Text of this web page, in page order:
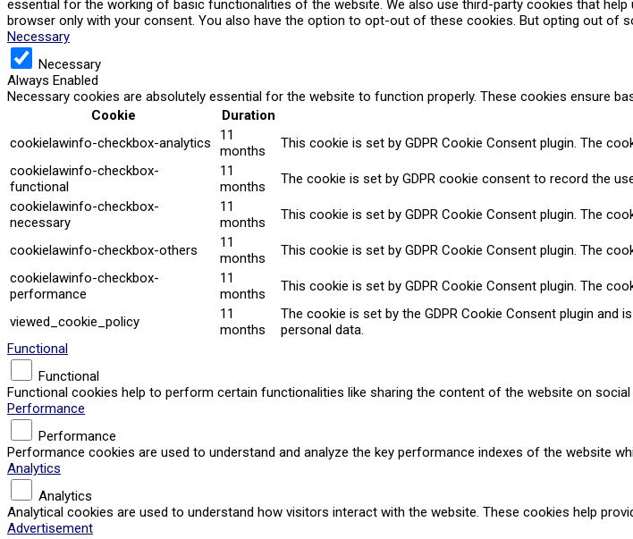
essential for the working of basic functionalities of the website. We also use third-party cookies that
browser only with your consent. You also have the option to opt-out of these cookies. But opting out of
Necessary
Necessary
Always Enabled
Necessary cookies are absolutely essential for the website to function properly. These cookies ensure
Cookie
Duration
cookielawinfo-checkbox-analytics
11
months
This cookie is set by GDPR Cookie Consent plugin. The
cookielawinfo-checkbox-
functional
11
months
The cookie is set by GDPR cookie consent to record the
cookielawinfo-checkbox-
necessary
11
months
This cookie is set by GDPR Cookie Consent plugin. The
cookielawinfo-checkbox-others
11
months
This cookie is set by GDPR Cookie Consent plugin. The
cookielawinfo-checkbox-
performance
11
months
This cookie is set by GDPR Cookie Consent plugin. The
viewed_cookie_policy
11
months
The cookie is set by the GDPR Cookie Consent plugin
personal data.
Functional
Functional
Functional cookies help to perform certain functionalities like sharing the content of the website on
Performance
Performance
Performance cookies are used to understand and analyze the key performance indexes of the website
Analytics
Analytics
Analytical cookies are used to understand how visitors interact with the website. These cookies help
Advertisement